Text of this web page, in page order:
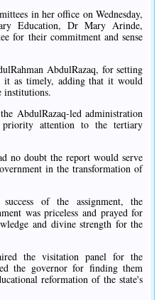
in her office on Wednesday,
Education, Dr Mary Arinde,
for their commitment and sense
AbdulRazaq, for setting
it as timely, adding that it would
institutions.
AbdulRazaq-led administration
priority attention to the tertiary
no doubt the report would serve
in the transformation of
of the assignment, the
was priceless and prayed for
and divine strength for the
the visitation panel for the
the governor for finding them
reformation of the state's